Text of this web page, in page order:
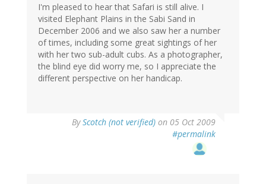
I'm pleased to hear that Safari is still alive. I
visited Elephant Plains in the Sabi Sand in
December 2006 and we also saw her a number
of times, including some great sightings of her
with her two sub-adult cubs. As a photographer,
the blind eye did worry me, so I appreciate the
different perspective on her handicap.
ByScotch (not verified) on 05 Oct 2009
#permalink